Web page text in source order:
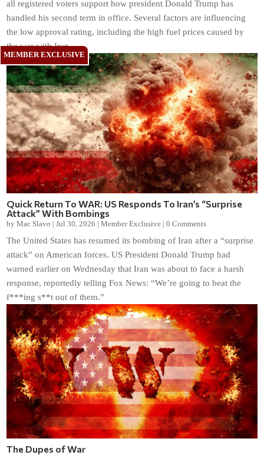
all registered voters support how president Donald Trump has
handled his second term in office. Several factors are influencing
the low approval rating, including the high fuel prices caused by
the war with Iran.
Quick Return To WAR: US Responds To Iran’s “Surprise
Attack” With Bombings
byMac Slavo |Jul 30, 2026 |Member Exclusive |0 Comments
The United States has resumed its bombing of Iran after a “surprise
attack” on American forces. US President Donald Trump had
warned earlier on Wednesday that Iran was about to face a harsh
response, reportedly telling Fox News: “We’re going to beat the
f***ing s**t out of them.”
The Dupes of War